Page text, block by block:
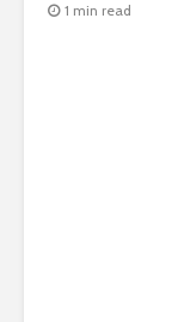
1 min read